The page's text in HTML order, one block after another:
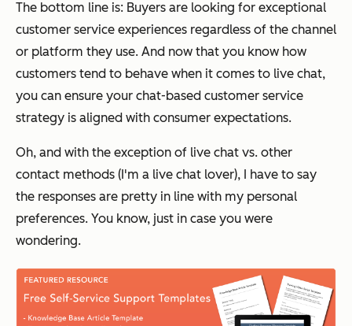
The bottom line is: Buyers are looking for exceptional
customer service experiences regardless of the channel
or platform they use. And now that you know how
customers tend to behave when it comes to live chat,
you can ensure your chat-based customer service
strategy is aligned with consumer expectations.
Oh, and with the exception of live chat vs. other
contact methods (I'm a live chat lover), I have to say
the responses are pretty in line with my personal
preferences. You know, just in case you were
wondering.